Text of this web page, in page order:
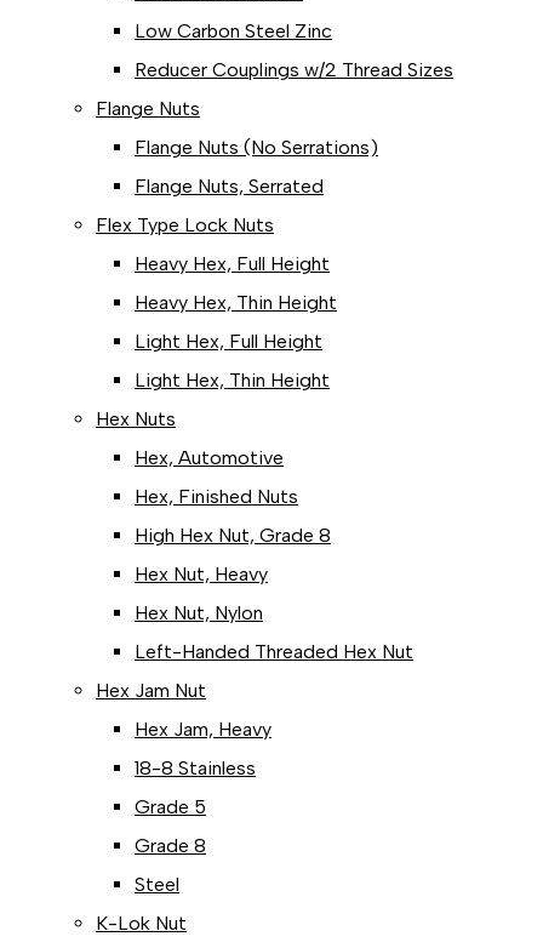
Low Carbon Steel Zinc
Reducer Couplings w/2 Thread Sizes
Flange Nuts
Flange Nuts (No Serrations)
Flange Nuts, Serrated
Flex Type Lock Nuts
Heavy Hex, Full Height
Heavy Hex, Thin Height
Light Hex, Full Height
Light Hex, Thin Height
Hex Nuts
Hex, Automotive
Hex, Finished Nuts
High Hex Nut, Grade 8
Hex Nut, Heavy
Hex Nut, Nylon
Left-Handed Threaded Hex Nut
Hex Jam Nut
Hex Jam, Heavy
18-8 Stainless
Grade 5
Grade 8
Steel
K-Lok Nut